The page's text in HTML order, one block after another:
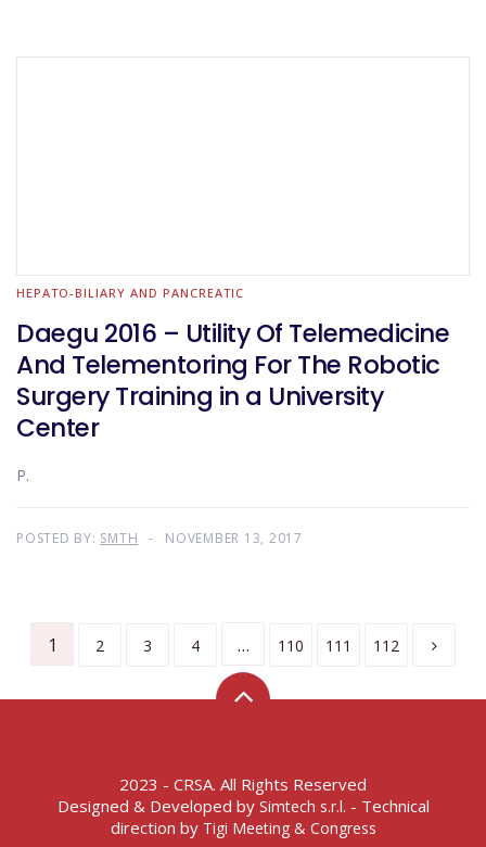
HEPATO-BILIARY AND PANCREATIC
Daegu 2016 – Utility Of Telemedicine
And Telementoring For The Robotic
Surgery Training in a University
Center
P.
POSTED BY: SMTH NOVEMBER 13, 2017
1 2 3 4 … 110 111 112
2023 - CRSA. All Rights Reserved
Designed & Developed by Simtech s.r.l. - Technical
direction by Tigi Meeting & Congress